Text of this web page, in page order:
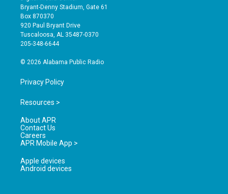
t
a
g
r
a
t
b
e
e
o
Bryant-Denny Stadium, Gate 61
Box 870370
920 Paul Bryant Drive
Tuscaloosa, AL 35487-0370
205-348-6644
© 2026 Alabama Public Radio
Privacy Policy
Resources >
About APR
Contact Us
Careers
APR Mobile App >
Apple devices
Android devices